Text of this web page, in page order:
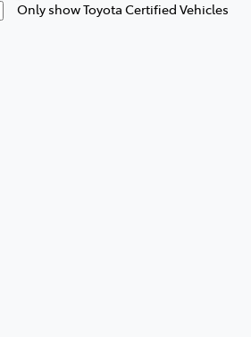
Only show Toyota Certified Vehicles